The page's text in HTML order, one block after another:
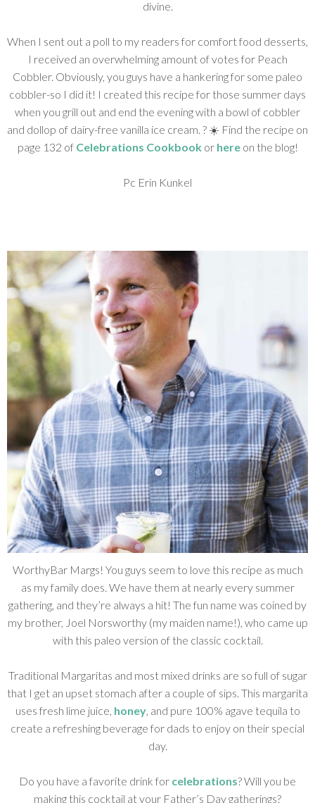
divine.
When I sent out a poll to my readers for comfort food desserts,
I received an overwhelming amount of votes for Peach
Cobbler. Obviously, you guys have a hankering for some paleo
cobbler-so I did it! I created this recipe for those summer days
when you grill out and end the evening with a bowl of cobbler
and dollop of dairy-free vanilla ice cream. ? ☀️ Find the recipe on
page 132 of Celebrations Cookbook or hereon the blog!
Pc Erin Kunkel
WorthyBar Margs! You guys seem to love this recipe as much
as my family does. We have them at nearly every summer
gathering, and they’re always a hit! The fun name was coined by
my brother, Joel Norsworthy (my maiden name!), who came up
with this paleo version of the classic cocktail.
Traditional Margaritas and most mixed drinks are so full of sugar
that I get an upset stomach after a couple of sips. This margarita
uses fresh lime juice, honey, and pure 100% agave tequila to
create a refreshing beverage for dads to enjoy on their special
day.
Do you have a favorite drink for celebrations? Will you be
making this cocktail at your Father’s Day gatherings?